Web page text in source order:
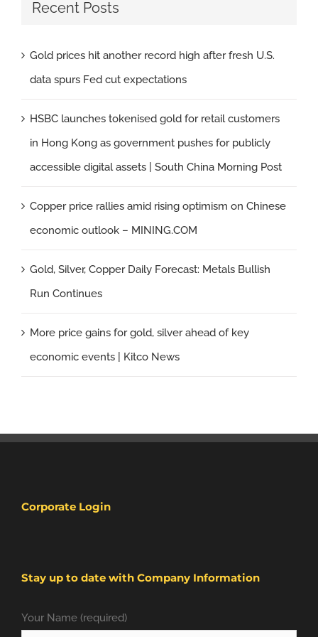
Recent Posts
Gold prices hit another record high after fresh U.S.
data spurs Fed cut expectations
HSBC launches tokenised gold for retail customers
in Hong Kong as government pushes for publicly
accessible digital assets | South China Morning Post
Copper price rallies amid rising optimism on Chinese
economic outlook – MINING.COM
Gold, Silver, Copper Daily Forecast: Metals Bullish
Run Continues
More price gains for gold, silver ahead of key
economic events | Kitco News
Corporate Login
Stay up to date with Company Information
Your Name (required)